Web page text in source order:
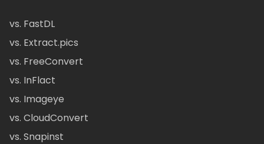
vs. FastDL
vs. Extract.pics
vs. FreeConvert
vs. InFlact
vs. Imageye
vs. CloudConvert
vs. Snapinst